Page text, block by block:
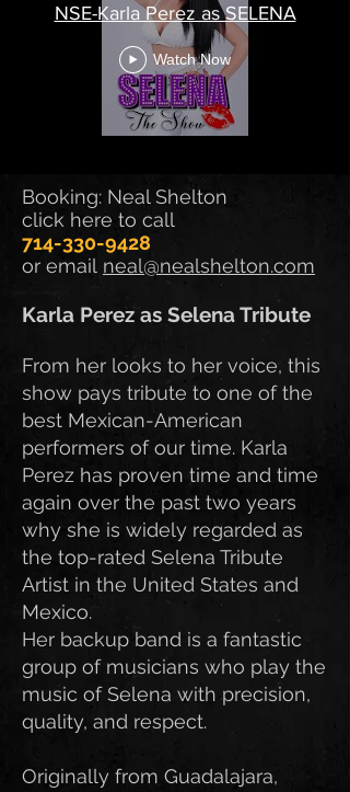
NSE-Karla Perez as SELENA
Watch Now
Booking: Neal Shelton
click here to call
714-330-9428
or email neal@nealshelton.com
Karla Perez as Selena Tribute
From her looks to her voice, this
show pays tribute to one of the
best Mexican-American
performers of our time. Karla
Perez has proven time and time
again over the past two years
why she is widely regarded as
the top-rated Selena Tribute
Artist in the United States and
Mexico.
Her backup band is a fantastic
group of musicians who play the
music of Selena with precision,
quality, and respect.
Originally from Guadalajara,